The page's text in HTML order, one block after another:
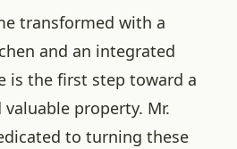
transformed with a
and an integrated
is the first step toward a
property. Mr.
to turning these